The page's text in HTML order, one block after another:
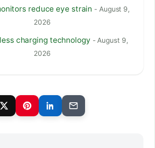
reduce eye strain - August 9,
2026
charging technology - August 9,
2026